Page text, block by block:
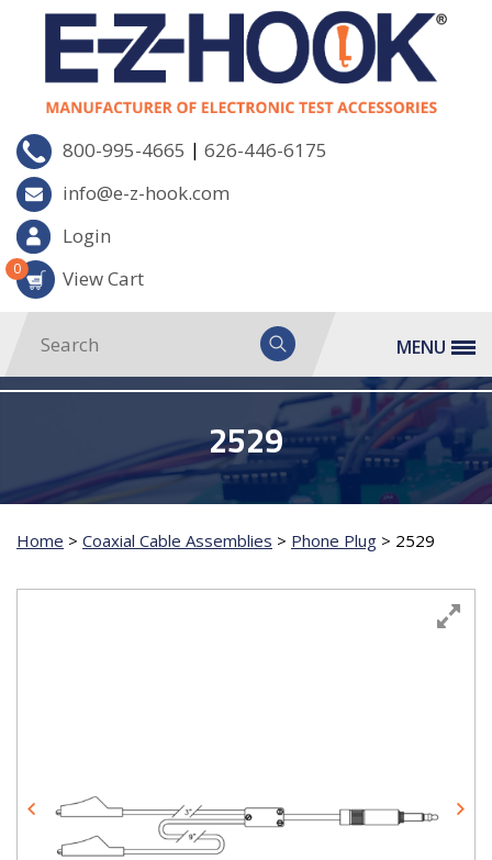
800-995-4665 | 626-446-6175
info@e-z-hook.com
Login
View Cart
0
MENU
2529
Home > Coaxial Cable Assemblies > Phone Plug > 2529